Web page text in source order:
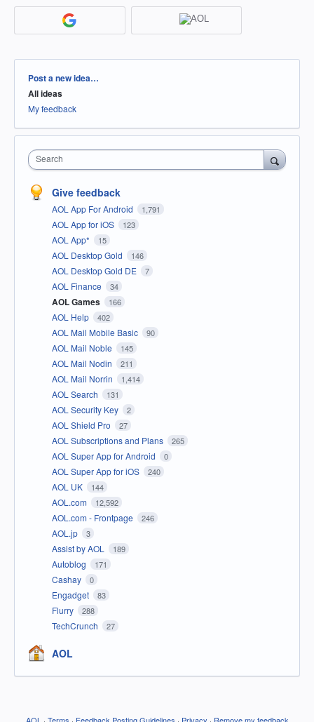
Categories
Post a new idea…
All ideas
My feedback
Search
Give feedback
AOL App For Android 1,791
AOL App for iOS 123
AOL App* 15
AOL Desktop Gold 146
AOL Desktop Gold DE 7
AOL Finance 34
AOL Games 166
AOL Help 402
AOL Mail Mobile Basic 90
AOL Mail Noble 145
AOL Mail Nodin 211
AOL Mail Norrin 1,414
AOL Search 131
AOL Security Key 2
AOL Shield Pro 27
AOL Subscriptions and Plans 265
AOL Super App for Android 0
AOL Super App for iOS 240
AOL UK 144
AOL.com 12,592
AOL.com - Frontpage 246
AOL.jp 3
Assist by AOL 189
Autoblog 171
Cashay 0
Engadget 83
Flurry 288
TechCrunch 27
AOL